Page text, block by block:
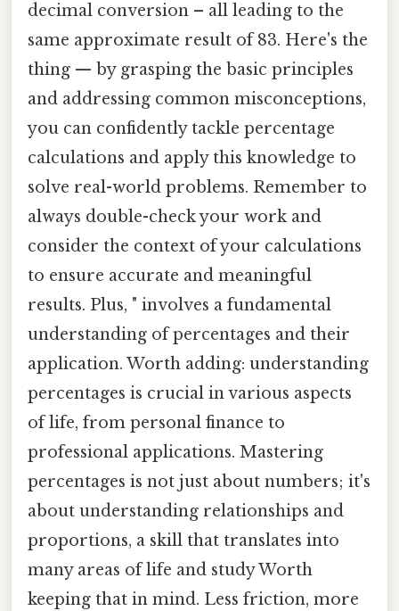
decimal conversion – all leading to the
same approximate result of 83. Here's the
thing — by grasping the basic principles
and addressing common misconceptions,
you can confidently tackle percentage
calculations and apply this knowledge to
solve real-world problems. Remember to
always double-check your work and
consider the context of your calculations
to ensure accurate and meaningful
results. Plus, " involves a fundamental
understanding of percentages and their
application. Worth adding: understanding
percentages is crucial in various aspects
of life, from personal finance to
professional applications. Mastering
percentages is not just about numbers; it's
about understanding relationships and
proportions, a skill that translates into
many areas of life and study Worth
keeping that in mind. Less friction, more